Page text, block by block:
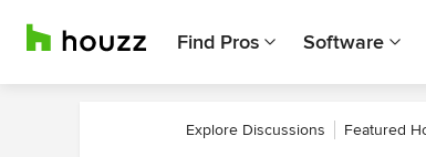
Find Pros Software
Explore Discussions Featured